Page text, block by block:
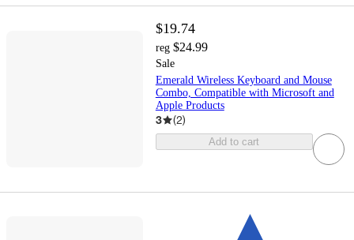
$19.74
reg $24.99
Sale
Emerald Wireless Keyboard and Mouse
Combo, Compatible with Microsoft and
Apple Products
3 (2)
Add to cart